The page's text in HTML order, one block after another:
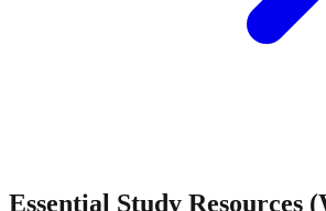
Essential Study Resources